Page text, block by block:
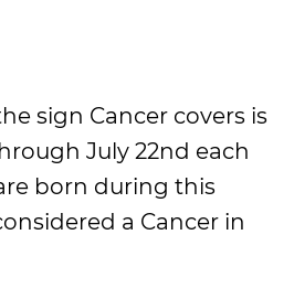
sign Cancer covers is
July 22nd each
born during this
a Cancer in